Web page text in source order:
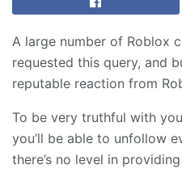
A large number of Roblox
requested this query, and
reputable reaction from
To be very truthful with
you’ll be able to unfollow
there’s no level in